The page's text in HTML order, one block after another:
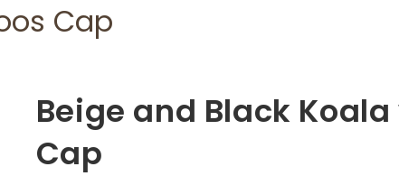
Cap
Beige and Black
Cap